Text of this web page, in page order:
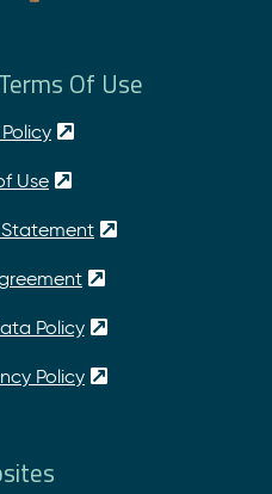
Of Use
Use
Policy
Policy